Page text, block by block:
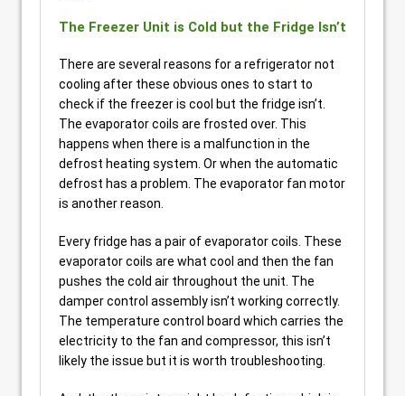
The Freezer Unit is Cold but the Fridge Isn’t
There are several reasons for a refrigerator not
cooling after these obvious ones to start to
check if the freezer is cool but the fridge isn’t.
The evaporator coils are frosted over. This
happens when there is a malfunction in the
defrost heating system. Or when the automatic
defrost has a problem. The evaporator fan motor
is another reason.
Every fridge has a pair of evaporator coils. These
evaporator coils are what cool and then the fan
pushes the cold air throughout the unit. The
damper control assembly isn’t working correctly.
The temperature control board which carries the
electricity to the fan and compressor, this isn’t
likely the issue but it is worth troubleshooting.